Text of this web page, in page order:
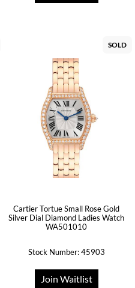
SOLD
Cartier Tortue Small Rose Gold
Silver Dial Diamond Ladies Watch
WA501010
Stock Number: 45903
Join Waitlist